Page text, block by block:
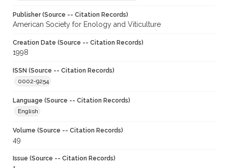
Publisher (Source -- Citation Records)
American Society for Enology and Viticulture
Creation Date (Source -- Citation Records)
1998
ISSN (Source -- Citation Records)
0002-9254
Language (Source -- Citation Records)
English
Volume (Source -- Citation Records)
49
Issue (Source -- Citation Records)